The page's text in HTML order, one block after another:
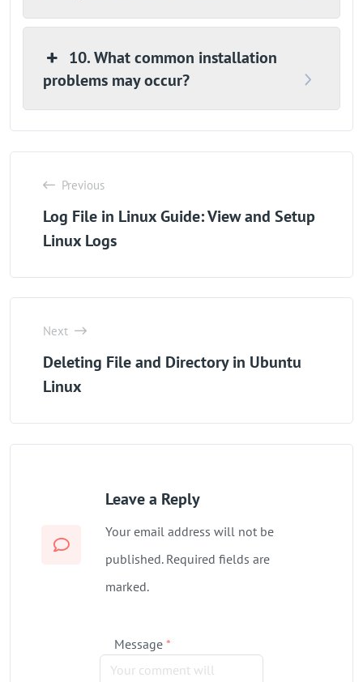
10. What common installation
problems may occur?
Previous
Log File in Linux Guide: View and Setup
Linux Logs
Next
Deleting File and Directory in Ubuntu
Linux
Leave a Reply
Your email address will not be
published. Required fields are
marked.
Message *